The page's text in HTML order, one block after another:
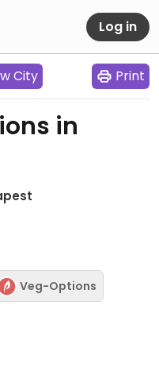
Log in
City Print
in
Veg-Options